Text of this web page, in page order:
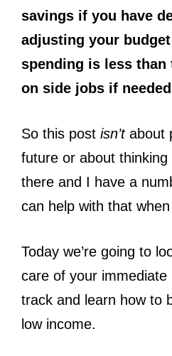
savings if you have
adjusting your
spending is less than
on side jobs if
So this post isn’tabout
future or about thinking
there and I have a
can help with that when
Today we’re going to
care of your
track and learn how to
low income.